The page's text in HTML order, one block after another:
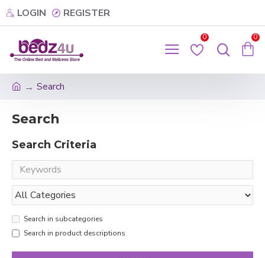
LOGIN REGISTER
0 0
Search
Search
Search Criteria
Search in subcategories
Search in product descriptions